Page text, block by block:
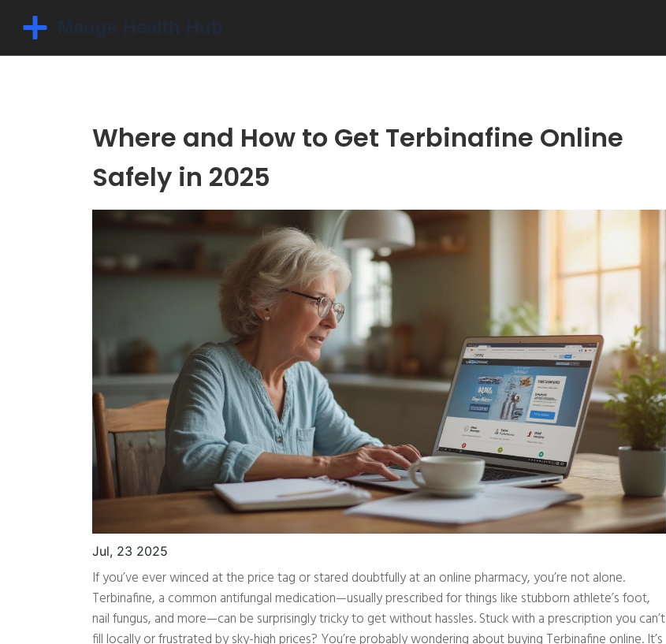
Where and How to Get Terbinafine Online
Safely in 2025
Jul, 23 2025
If you’ve ever winced at the price tag or stared doubtfully at an online pharmacy, you’re not alone.
Terbinafine, a common antifungal medication—usually prescribed for things like stubborn athlete’s foot,
nail fungus, and more—can be surprisingly tricky to get without hassles. Stuck with a prescription you can’t
fill locally or frustrated by sky-high prices? You’re probably wondering about buying Terbinafine online. It’s